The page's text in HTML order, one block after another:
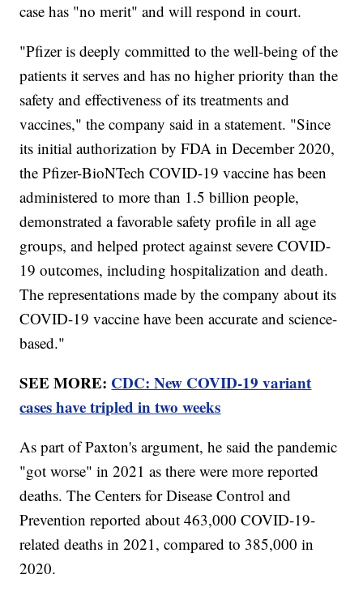
case has "no merit" and will respond in court.
"Pfizer is deeply committed to the well-being of the
patients it serves and has no higher priority than the
safety and effectiveness of its treatments and
vaccines," the company said in a statement. "Since
its initial authorization by FDA in December 2020,
the Pfizer-BioNTech COVID-19 vaccine has been
administered to more than 1.5 billion people,
demonstrated a favorable safety profile in all age
groups, and helped protect against severe COVID-
19 outcomes, including hospitalization and death.
The representations made by the company about its
COVID-19 vaccine have been accurate and science-
based."
SEE MORE: CDC: New COVID-19 variant
cases have tripled in two weeks
As part of Paxton's argument, he said the pandemic
"got worse" in 2021 as there were more reported
deaths. The Centers for Disease Control and
Prevention reported about 463,000 COVID-19-
related deaths in 2021, compared to 385,000 in
2020.